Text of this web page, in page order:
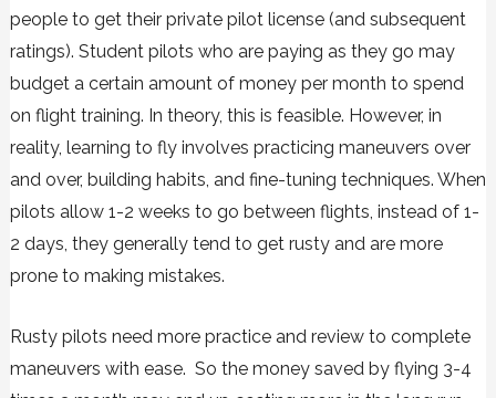
people to get their private pilot license (and subsequent
ratings). Student pilots who are paying as they go may
budget a certain amount of money per month to spend
on flight training. In theory, this is feasible. However, in
reality, learning to fly involves practicing maneuvers over
and over, building habits, and fine-tuning techniques. When
pilots allow 1-2 weeks to go between flights, instead of 1-
2 days, they generally tend to get rusty and are more
prone to making mistakes.
Rusty pilots need more practice and review to complete
maneuvers with ease. So the money saved by flying 3-4